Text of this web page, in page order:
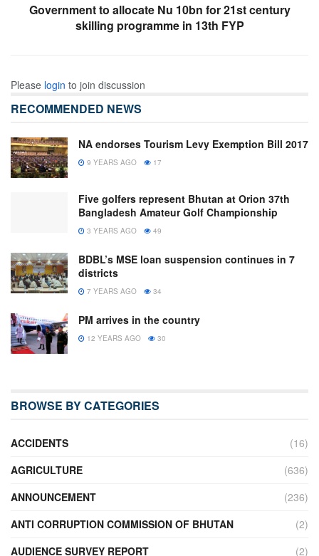
Government to allocate Nu 10bn for 21st century
skilling programme in 13th FYP
Please login to join discussion
RECOMMENDED NEWS
NA endorses Tourism Levy Exemption Bill 2017
9 YEARS AGO 17
Five golfers represent Bhutan at Orion 37th
Bangladesh Amateur Golf Championship
3 YEARS AGO 49
BDBL’s MSE loan suspension continues in 7
districts
7 YEARS AGO 34
PM arrives in the country
12 YEARS AGO 30
BROWSE BY CATEGORIES
ACCIDENTS
(16)
AGRICULTURE
(636)
ANNOUNCEMENT
(236)
ANTI CORRUPTION COMMISSION OF BHUTAN
(2)
AUDIENCE SURVEY REPORT
(2)